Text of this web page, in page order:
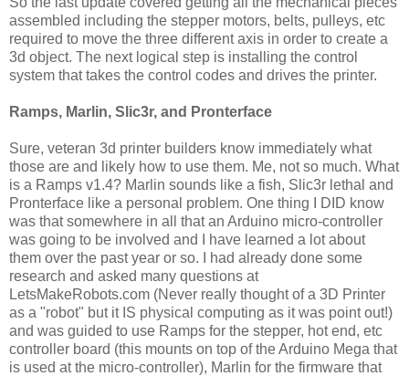
assembled including the stepper motors, belts, pulleys, etc
required to move the three different axis in order to create a
3d object. The next logical step is installing the control
system that takes the control codes and drives the printer.
Ramps, Marlin, Slic3r, and Pronterface
Sure, veteran 3d printer builders know immediately what
those are and likely how to use them. Me, not so much. What
is a Ramps v1.4? Marlin sounds like a fish, Slic3r lethal and
Pronterface like a personal problem. One thing I DID know
was that somewhere in all that an Arduino micro-controller
was going to be involved and I have learned a lot about
them over the past year or so. I had already done some
research and asked many questions at
LetsMakeRobots.com (Never really thought of a 3D Printer
as a "robot" but it IS physical computing as it was point out!)
and was guided to use Ramps for the stepper, hot end, etc
controller board (this mounts on top of the Arduino Mega that
is used at the micro-controller), Marlin for the firmware that